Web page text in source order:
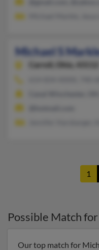
Michael S
Carroll,
Ohio, 43112
1
Possible Match for
Our top match for